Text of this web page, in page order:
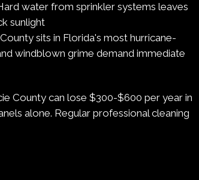
water from sprinkler systems leaves
sunlight
sits in Florida's most hurricane-
windblown grime demand immediate
County can lose $300-$600 per year in
alone. Regular professional cleaning